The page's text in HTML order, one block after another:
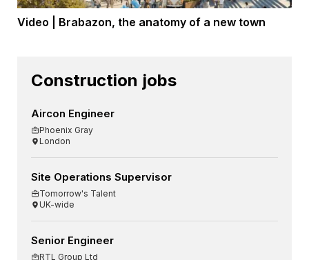
Video | Brabazon, the anatomy of a new town
Construction jobs
Aircon Engineer
Phoenix Gray
London
Site Operations Supervisor
Tomorrow's Talent
UK-wide
Senior Engineer
RTL Group Ltd